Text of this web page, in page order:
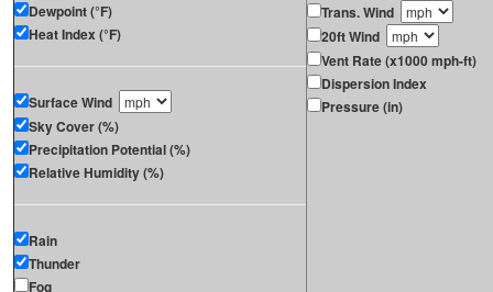
Dewpoint (°F)
Heat Index (°F)
Surface Wind
Sky Cover (%)
Precipitation Potential (%)
Relative Humidity (%)
Rain
Thunder
Fog
Trans. Wind
20ft Wind
Vent Rate (x1000 mph-ft)
Dispersion Index
Pressure (in)